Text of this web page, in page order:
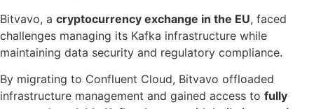
Bitvavo, a cryptocurrency exchange in the EU, faced
challenges managing its Kafka infrastructure while
maintaining data security and regulatory compliance.
By migrating to Confluent Cloud, Bitvavo offloaded
infrastructure management and gained access to fully